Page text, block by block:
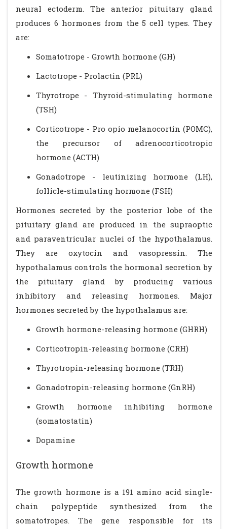
neural ectoderm. The anterior pituitary gland
produces 6 hormones from the 5 cell types. They
are:
Somatotrope - Growth hormone (GH)
Lactotrope - Prolactin (PRL)
Thyrotrope - Thyroid-stimulating hormone
(TSH)
Corticotrope - Pro opio melanocortin (POMC),
the precursor of adrenocorticotropic
hormone (ACTH)
Gonadotrope - leutinizing hormone (LH),
follicle-stimulating hormone (FSH)
Hormones secreted by the posterior lobe of the
pituitary gland are produced in the supraoptic
and paraventricular nuclei of the hypothalamus.
They are oxytocin and vasopressin. The
hypothalamus controls the hormonal secretion by
the pituitary gland by producing various
inhibitory and releasing hormones. Major
hormones secreted by the hypothalamus are:
Growth hormone-releasing hormone (GHRH)
Corticotropin-releasing hormone (CRH)
Thyrotropin-releasing hormone (TRH)
Gonadotropin-releasing hormone (GnRH)
Growth hormone inhibiting hormone
(somatostatin)
Dopamine
Growth hormone
The growth hormone is a 191 amino acid single-
chain polypeptide synthesized from the
somatotropes. The gene responsible for its